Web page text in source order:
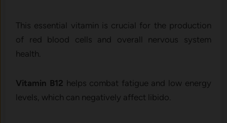
This essential vitamin is crucial for the production
of red blood cells and overall nervous system
health.
Vitamin B12 helps combat fatigue and low energy
levels, which can negatively affect libido.